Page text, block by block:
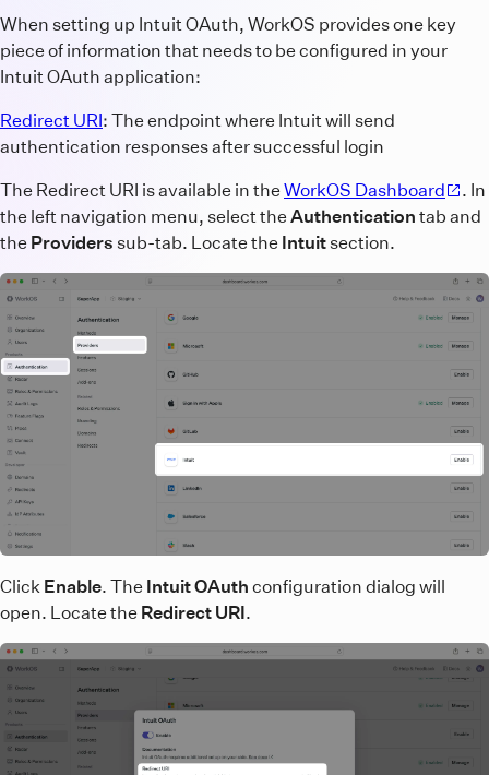
When setting up Intuit OAuth, WorkOS provides one key
piece of information that needs to be configured in your
Intuit OAuth application:
Redirect URI: The endpoint where Intuit will send
authentication responses after successful login
The Redirect URI is available in theWorkOS Dashboard
. In
the left navigation menu, select theAuthentication tab and
the Providers sub-tab. Locate the Intuitsection.
Click Enable. The Intuit OAuth configuration dialog will
open. Locate the Redirect URI.